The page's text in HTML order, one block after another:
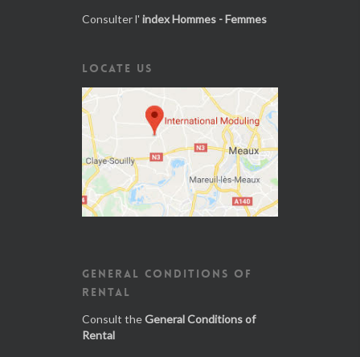
Consulter l' index Hommes - Femmes
LOCATE US
GENERAL CONDITIONS OF
RENTAL
Consult theGeneral Conditions of
Rental